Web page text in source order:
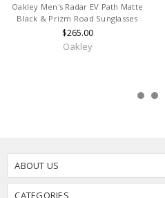
Oakley Men's Radar Ev Path
Polished White & Prizm Sapphire
Sunglasses
$244.00
ABOUT US
CATEGORIES